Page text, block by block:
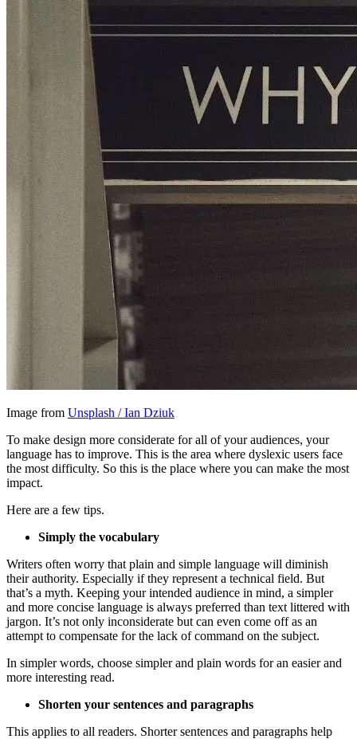
Image from Unsplash / Ian Dziuk
To make design more considerate for all of your audiences, your
language has to improve. This is the area where dyslexic users face
the most difficulty. So this is the place where you can make the most
impact.
Here are a few tips.
Simply the vocabulary
Writers often worry that plain and simple language will diminish
their authority. Especially if they represent a technical field. But
that’s a myth. Keeping your intended audience in mind, a simpler
and more concise language is always preferred than text littered with
jargon. It’s not only inconsiderate but can even come off as an
attempt to compensate for the lack of command on the subject.
In simpler words, choose simpler and plain words for an easier and
more interesting read.
Shorten your sentences and paragraphs
This applies to all readers. Shorter sentences and paragraphs help